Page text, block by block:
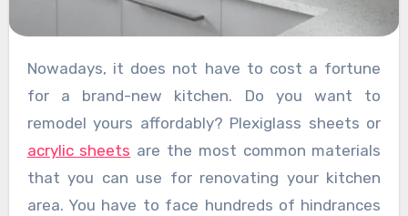
Nowadays, it does not have to cost a fortune
for a brand-new kitchen. Do you want to
remodel yours affordably? Plexiglass sheets or
acrylic sheets are the most common materials
that you can use for renovating your kitchen
area. You have to face hundreds of hindrances